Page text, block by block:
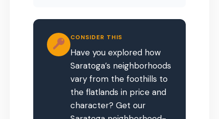
CONSIDER THIS
Have you explored how
Saratoga’s neighborhoods
vary from the foothills to
the flatlands in price and
character? Get our